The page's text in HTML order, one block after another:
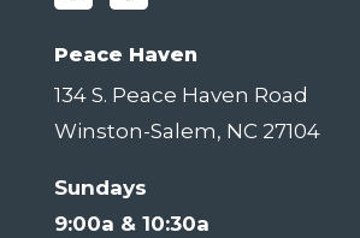
Peace Haven
134 S. Peace Haven Road
Winston-Salem, NC 27104
Sundays
9:00a & 10:30a